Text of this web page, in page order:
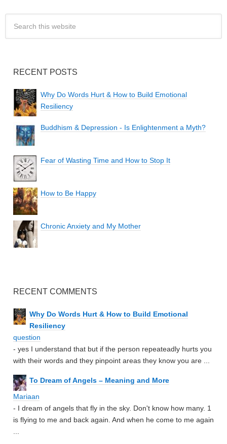
RECENT POSTS
Why Do Words Hurt & How to Build Emotional
Resiliency
Buddhism & Depression - Is Enlightenment a Myth?
Fear of Wasting Time and How to Stop It
How to Be Happy
Chronic Anxiety and My Mother
RECENT COMMENTS
Why Do Words Hurt & How to Build Emotional
Resiliency
question
- yes I understand that but if the person repeateadly hurts you
with their words and they pinpoint areas they know you are ...
To Dream of Angels – Meaning and More
Mariaan
- I dream of angels that fly in the sky. Don't know how many. 1
is flying to me and back again. And when he come to me again